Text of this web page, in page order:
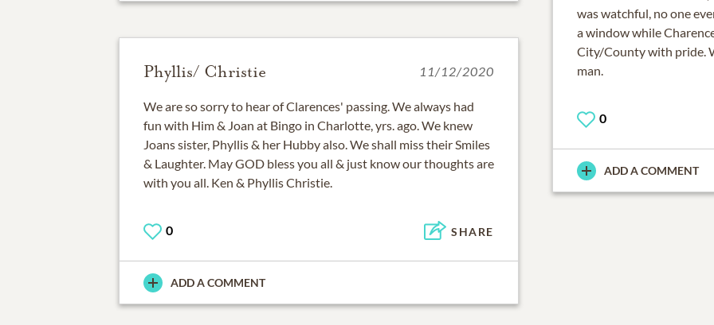
was watchful, no one
a window while
City/County with pride.
man.
0
ADD A COMMENT
Phyllis/ Christie 11/12/2020
We are so sorry to hear of Clarences' passing. We always had
fun with Him & Joan at Bingo in Charlotte, yrs. ago. We knew
Joans sister, Phyllis & her Hubby also. We shall miss their Smiles
& Laughter. May GOD bless you all & just know our thoughts are
with you all. Ken & Phyllis Christie.
0 SHARE
ADD A COMMENT